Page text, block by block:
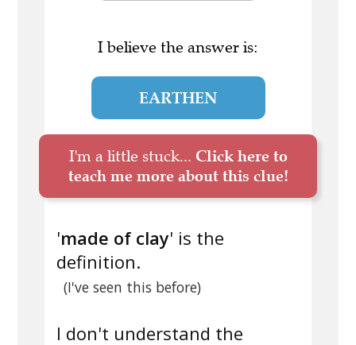
I believe the answer is:
EARTHEN
I'm a little stuck... Click here to
teach me more about this clue!
'made of clay' is the
definition.
(I've seen this before)
I don't understand the